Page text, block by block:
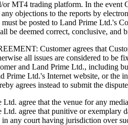
or MT4 trading platform. In the event
objections to the reports by
must be posted to Land Prime Ltd.'s
be deemed correct, conclusive,
Customer agrees that
all issues are considered to be
and Land Prime Ltd., including
Prime Ltd.'s Internet website, or the
agrees instead to submit the
Ltd. agree that the venue for any
agree that punitive or exemplary
in any court having jurisdiction over